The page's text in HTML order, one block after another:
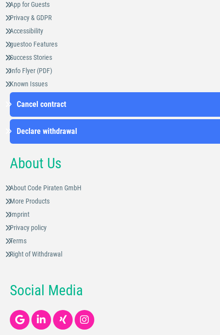
App for Guests
Privacy & GDPR
Accessibility
guestoo Features
Success Stories
Info Flyer (PDF)
Known Issues
Cancel contract
Declare withdrawal
About Us
About Code Piraten GmbH
More Products
Imprint
Privacy policy
Terms
Right of Withdrawal
Social Media